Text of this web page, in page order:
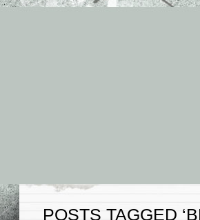
POSTS TAGGED